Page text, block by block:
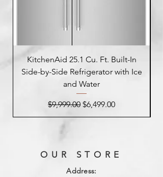
KitchenAid 25.1 Cu. Ft. Built-In
Side-by-Side Refrigerator with Ice
and Water
Regular Price
$9,999.00 Sale Price
$6,499.00
OUR STORE
Address: